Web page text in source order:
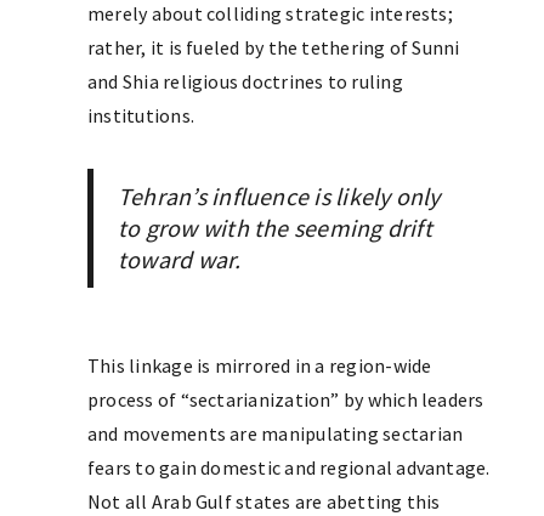
merely about colliding strategic interests;
rather, it is fueled by the tethering of Sunni
and Shia religious doctrines to ruling
institutions.
Tehran’s influence is likely only
to grow with the seeming drift
toward war.
This linkage is mirrored in a region-wide
process of “sectarianization” by which leaders
and movements are manipulating sectarian
fears to gain domestic and regional advantage.
Not all Arab Gulf states are abetting this